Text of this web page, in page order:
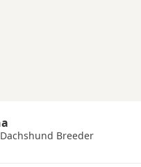
Breeder